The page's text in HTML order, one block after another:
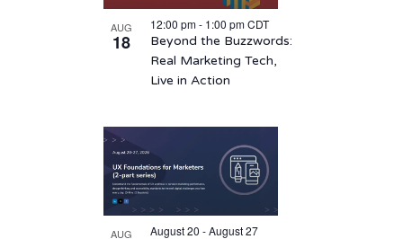
AUG
18
12:00 pm- 1:00 pmCDT
Beyond the Buzzwords:
Real Marketing Tech,
Live in Action
AUG
August 20 - August 27